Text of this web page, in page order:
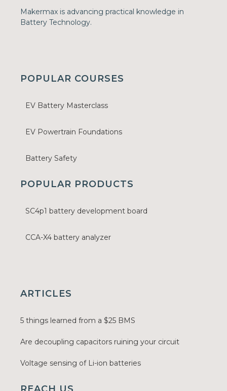
Makermax is advancing practical knowledge in
Battery Technology.
POPULAR COURSES
EV Battery Masterclass
EV Powertrain Foundations
Battery Safety
POPULAR PRODUCTS
SC4p1 battery development board
CCA-X4 battery analyzer
ARTICLES
5 things learned from a $25 BMS
Are decoupling capacitors ruining your circuit
Voltage sensing of Li-ion batteries